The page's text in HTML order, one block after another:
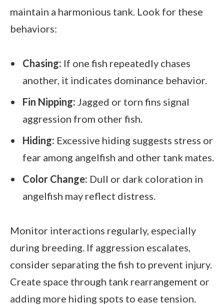
maintain a harmonious tank. Look for these
behaviors:
Chasing: If one fish repeatedly chases
another, it indicates dominance behavior.
Fin Nipping: Jagged or torn fins signal
aggression from other fish.
Hiding: Excessive hiding suggests stress or
fear among angelfish and other tank mates.
Color Change: Dull or dark coloration in
angelfish may reflect distress.
Monitor interactions regularly, especially
during breeding. If aggression escalates,
consider separating the fish to prevent injury.
Create space through tank rearrangement or
adding more hiding spots to ease tension.